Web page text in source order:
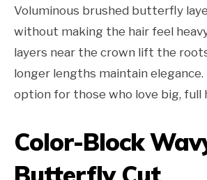
Voluminous brushed butterfly
without making the hair feel
layers near the crown lift the
longer lengths maintain elegance.
option for those who love big, full
Color-Block